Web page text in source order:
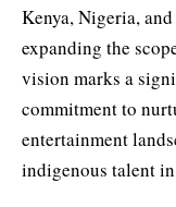
Kenya, Nigeria,
expanding the
vision marks a
commitment to
entertainment
indigenous talent